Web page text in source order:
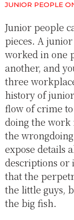
JUNIOR PEOPLE
Junior people
pieces. A
worked in one
another, and
three
history of
flow of crime
doing the work
the
expose details
descriptions or
that the
the little guys,
the big fish.